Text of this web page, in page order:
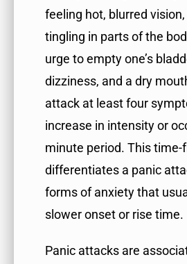
feeling hot, blurred
tingling in parts of the
urge to empty one’s
dizziness, and a dry
attack at least four
increase in intensity or
minute period. This time-
differentiates a panic
forms of anxiety that
slower onset or rise time.
Panic attacks are